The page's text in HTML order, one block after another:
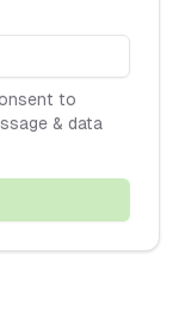
to
& data